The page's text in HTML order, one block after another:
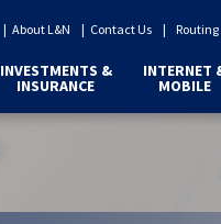
About L&N Contact Us Routing
INVESTMENTS &
INSURANCE
INTERNET
MOBILE